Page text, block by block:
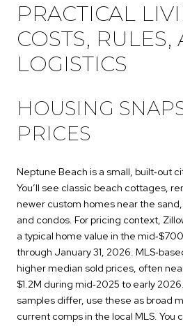
PRACTICAL
COSTS, RULES,
LOGISTICS
HOUSING
PRICES
Neptune Beach is a small, built‑out
You’ll see classic beach cottages,
newer custom homes near the
and condos. For pricing context,
a typical home value in the
through January 31, 2026.
higher median sold prices, often
$1.2M during mid‑2025 to early
samples differ, use these as broad
current comps in the local MLS. You